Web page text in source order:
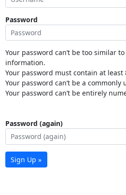
Password
Your password can’t be too similar
information.
Your password must contain at least
Your password can’t be a commonly
Your password can’t be entirely
Password (again)
Sign Up »